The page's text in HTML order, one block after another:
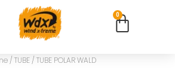
0
/ TUBE/ TUBE POLAR WALD